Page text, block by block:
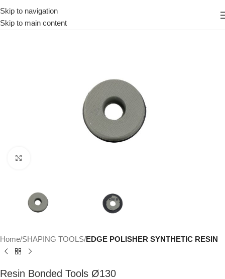
Skip to navigation
Skip to main content
Home SHAPING TOOLS EDGE POLISHER SYNTHETIC RESIN
Resin Bonded Tools Ø130